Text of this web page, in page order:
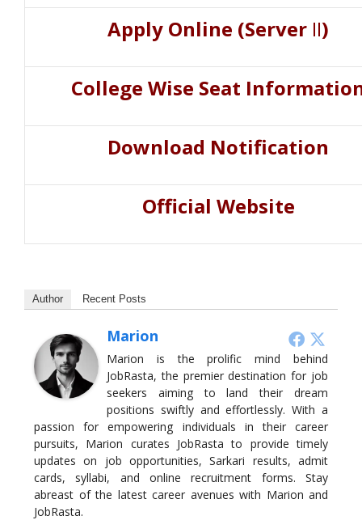
Apply Online (Server II)
College Wise Seat
Download Notification
Official Website
Author Recent Posts
Marion
Marion is the prolific mind behind
JobRasta, the premier destination for job
seekers aiming to land their dream
positions swiftly and effortlessly. With a
passion for empowering individuals in their career
pursuits, Marion curates JobRasta to provide timely
updates on job opportunities, Sarkari results, admit
cards, syllabi, and online recruitment forms. Stay
abreast of the latest career avenues with Marion and
JobRasta.